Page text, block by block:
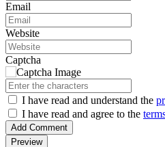
Email
Website
Captcha
I have read and understand the
I have read and agree to the